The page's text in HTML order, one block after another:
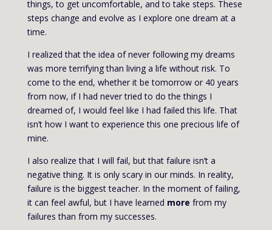
things, to get uncomfortable, and to take steps. These
steps change and evolve as I explore one dream at a
time.
I realized that the idea of never following my dreams
was more terrifying than living a life without risk. To
come to the end, whether it be tomorrow or 40 years
from now, if I had never tried to do the things I
dreamed of, I would feel like I had failed this life. That
isn’t how I want to experience this one precious life of
mine.
I also realize that I will fail, but that failure isn’t a
negative thing. It is only scary in our minds. In reality,
failure is the biggest teacher. In the moment of failing,
it can feel awful, but I have learned more from my
failures than from my successes.